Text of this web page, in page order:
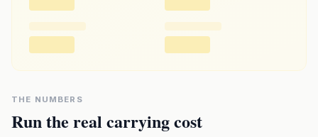
THE NUMBERS
Run the real carrying cost